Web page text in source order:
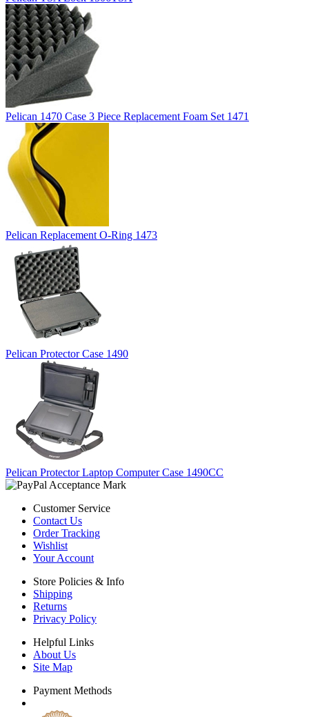
Pelican 1470 Case 3 Piece Replacement Foam Set 1471
Pelican Replacement O-Ring 1473
Pelican Protector Case 1490
Pelican Protector Laptop Computer Case 1490CC
Customer Service
Contact Us
Order Tracking
Wishlist
Your Account
Store Policies & Info
Shipping
Returns
Privacy Policy
Helpful Links
About Us
Site Map
Payment Methods